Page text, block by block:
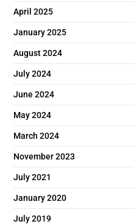
April 2025
January 2025
August 2024
July 2024
June 2024
May 2024
March 2024
November 2023
July 2021
January 2020
July 2019